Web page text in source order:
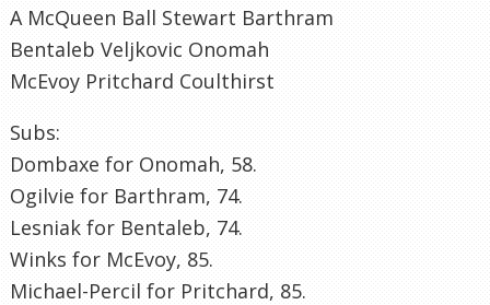
A McQueen Ball Stewart Barthram
Bentaleb Veljkovic Onomah
McEvoy Pritchard Coulthirst
Subs:
Dombaxe for Onomah, 58.
Ogilvie for Barthram, 74.
Lesniak for Bentaleb, 74.
Winks for McEvoy, 85.
Michael-Percil for Pritchard, 85.